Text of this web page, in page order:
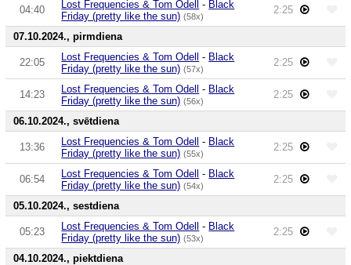
04:40 Lost Frequencies & Tom Odell - Black
Friday (pretty like the sun) (58x)
2:25
07.10.2024., pirmdiena
22:05 Lost Frequencies & Tom Odell - Black
Friday (pretty like the sun) (57x)
2:25
14:23 Lost Frequencies & Tom Odell - Black
Friday (pretty like the sun) (56x)
2:25
06.10.2024., svētdiena
13:36 Lost Frequencies & Tom Odell - Black
Friday (pretty like the sun) (55x)
2:25
06:54 Lost Frequencies & Tom Odell - Black
Friday (pretty like the sun) (54x)
2:25
05.10.2024., sestdiena
05:23 Lost Frequencies & Tom Odell - Black
Friday (pretty like the sun) (53x)
2:25
04.10.2024., piektdiena